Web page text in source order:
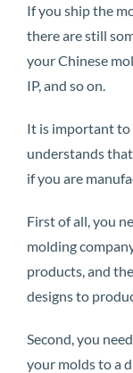
If you ship the
there are still
your Chinese
IP, and so on.
It is important to
understands
if you are
First of all, you
molding
products, and
designs to
Second, you
your molds to a